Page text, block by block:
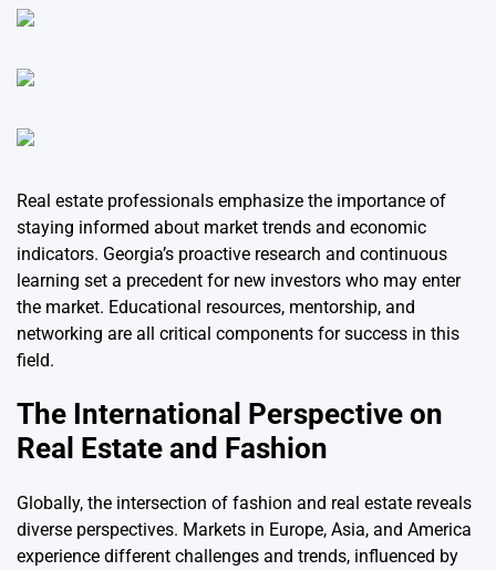
Real estate professionals emphasize the importance of
staying informed about market trends and economic
indicators. Georgia’s proactive research and continuous
learning set a precedent for new investors who may enter
the market. Educational resources, mentorship, and
networking are all critical components for success in this
field.
The International Perspective on
Real Estate and Fashion
Globally, the intersection of fashion and real estate reveals
diverse perspectives. Markets in Europe, Asia, and America
experience different challenges and trends, influenced by